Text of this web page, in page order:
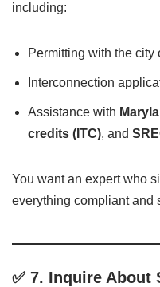
including:
Permitting with the city
Interconnection
Assistance with
credits (ITC), and
You want an expert who
everything compliant and
✅ 7. Inquire About